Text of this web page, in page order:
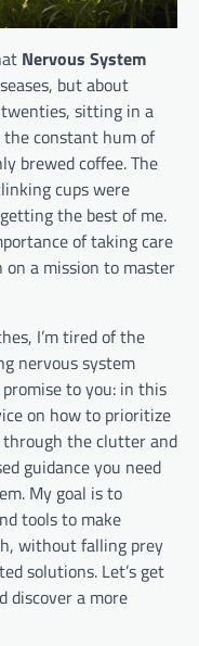
Nervous System
but about
sitting in a
the constant hum of
brewed coffee. The
cups were
the best of me.
of taking care
on a mission to master
I’m tired of the
nervous system
to you: in this
on how to prioritize
through the clutter and
guidance you need
My goal is to
tools to make
without falling prey
solutions. Let’s get
discover a more